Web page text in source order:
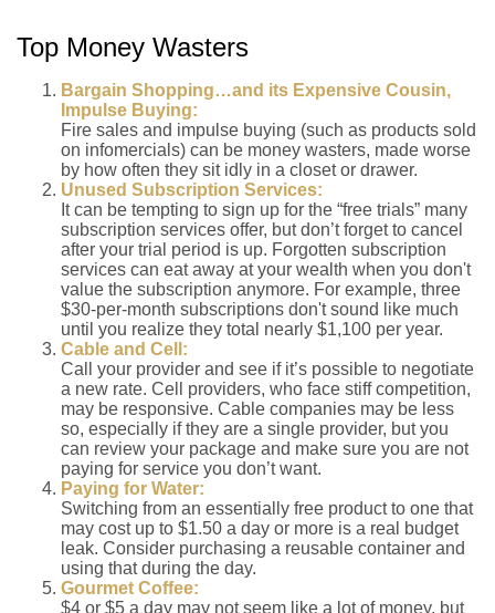
Top Money Wasters
Bargain Shopping…and its Expensive Cousin,
Impulse Buying:
Fire sales and impulse buying (such as products sold
on infomercials) can be money wasters, made worse
by how often they sit idly in a closet or drawer.
Unused Subscription Services:
It can be tempting to sign up for the “free trials” many
subscription services offer, but don’t forget to cancel
after your trial period is up. Forgotten subscription
services can eat away at your wealth when you don't
value the subscription anymore. For example, three
$30-per-month subscriptions don't sound like much
until you realize they total nearly $1,100 per year.
Cable and Cell:
Call your provider and see if it’s possible to negotiate
a new rate. Cell providers, who face stiff competition,
may be responsive. Cable companies may be less
so, especially if they are a single provider, but you
can review your package and make sure you are not
paying for service you don’t want.
Paying for Water:
Switching from an essentially free product to one that
may cost up to $1.50 a day or more is a real budget
leak. Consider purchasing a reusable container and
using that during the day.
Gourmet Coffee:
$4 or $5 a day may not seem like a lot of money, but